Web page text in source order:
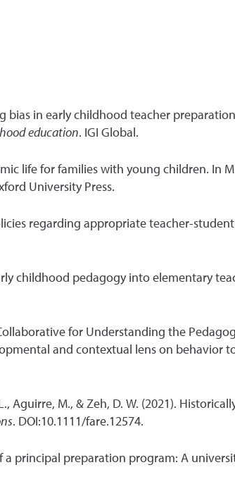
bias in early childhood teacher
education. IGI Global.
life for families with young children. In
University Press.
regarding appropriate teacher-
childhood pedagogy into elementary
for Understanding the
and contextual lens on behavior
Aguirre, M., & Zeh, D. W. (2021).
. DOI:10.1111/fare.12574.
a principal preparation program: A